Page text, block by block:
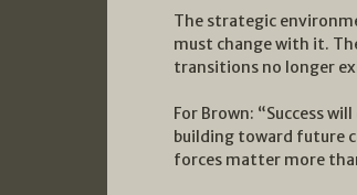
The strategic
must change with it.
transitions no longer
For Brown: “Success
building toward future
forces matter more